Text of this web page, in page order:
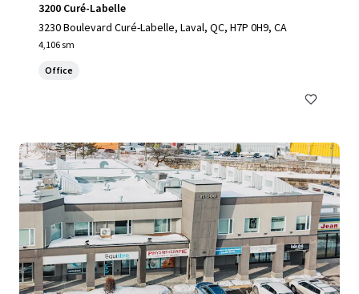
3200 Curé-Labelle
3230 Boulevard Curé-Labelle, Laval, QC, H7P 0H9, CA
4,106 sm
Office